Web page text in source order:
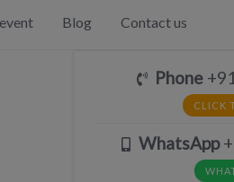
Blog Contact us
Phone
CLICK
WhatsApp